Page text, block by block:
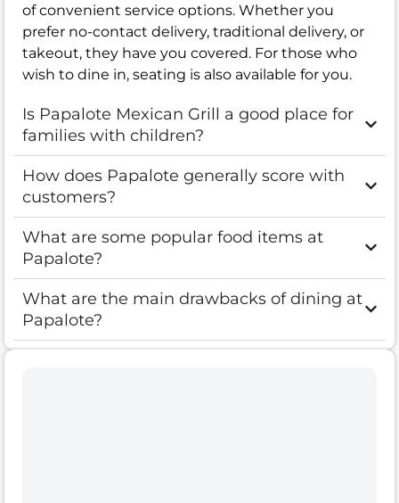
of convenient service options. Whether you
prefer no-contact delivery, traditional delivery, or
takeout, they have you covered. For those who
wish to dine in, seating is also available for you.
Is Papalote Mexican Grill a good place for
families with children?
How does Papalote generally score with
customers?
What are some popular food items at
Papalote?
What are the main drawbacks of dining at
Papalote?